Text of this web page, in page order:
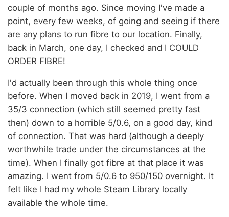
couple of months ago. Since moving I've made a
point, every few weeks, of going and seeing if there
are any plans to run fibre to our location. Finally,
back in March, one day, I checked and I COULD
ORDER FIBRE!
I'd actually been through this whole thing once
before. When I moved back in 2019, I went from a
35/3 connection (which still seemed pretty fast
then) down to a horrible 5/0.6, on a good day, kind
of connection. That was hard (although a deeply
worthwhile trade under the circumstances at the
time). When I finally got fibre at that place it was
amazing. I went from 5/0.6 to 950/150 overnight. It
felt like I had my whole Steam Library locally
available the whole time.